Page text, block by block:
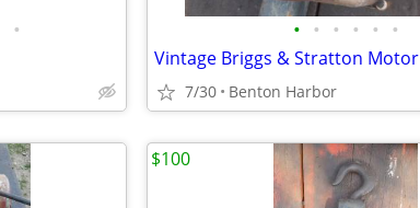
• • • • • • •
Vintage Briggs & Stratton Motor
7/30 Benton Harbor
$100